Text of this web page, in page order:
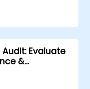
Evaluate
&
Brand